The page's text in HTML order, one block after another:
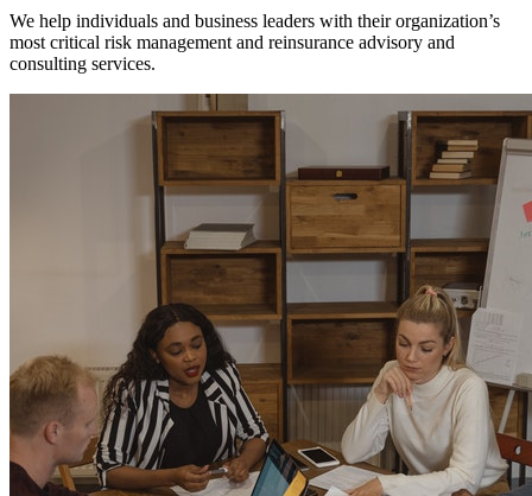
We help individuals and business leaders with their organization’s
most critical risk management and reinsurance advisory and
consulting services.